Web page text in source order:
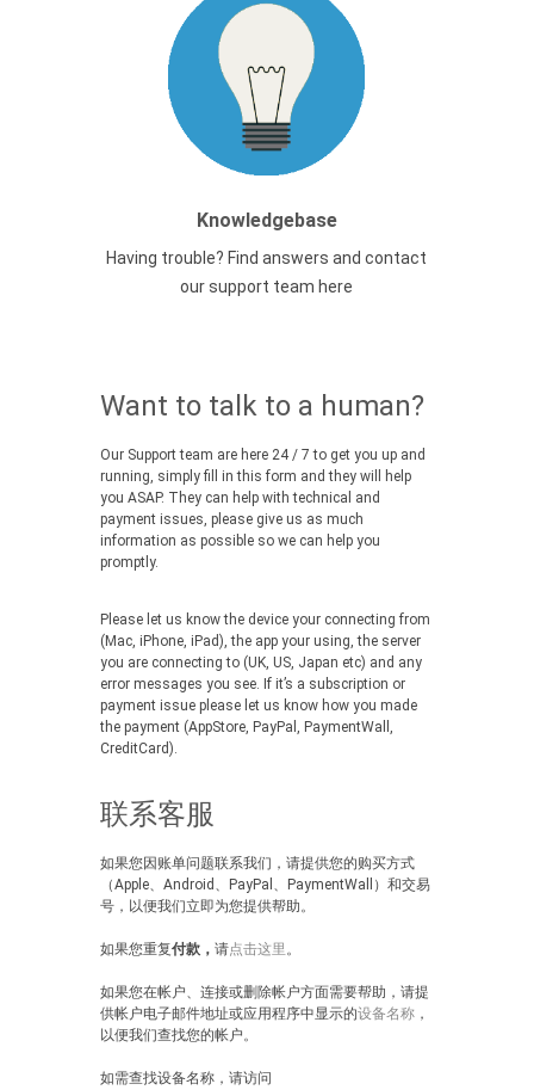
Knowledgebase
Having trouble? Find answers and contact
our support team here
Want to talk to a human?
Our Support team are here 24 / 7 to get you up and
running, simply fill in this form and they will help
you ASAP. They can help with technical and
payment issues, please give us as much
information as possible so we can help you
promptly.
Please let us know the device your connecting from
(Mac, iPhone, iPad), the app your using, the server
you are connecting to (UK, US, Japan etc) and any
error messages you see. If it’s a subscription or
payment issue please let us know how you made
the payment (AppStore, PayPal, PaymentWall,
CreditCard).
联系客服
如果您因账单问题联系我们，请提供您的购买方式
（Apple、Android、PayPal、PaymentWall）和交易
号，以便我们立即为您提供帮助。
如果您重复付款， 请点击这里 。
如果您在帐户、连接或删除帐户方面需要帮助，请提
供帐户电子邮件地址或应用程序中显示的设备名称 ，
以便我们查找您的帐户。
如需查找设备名称，请访问